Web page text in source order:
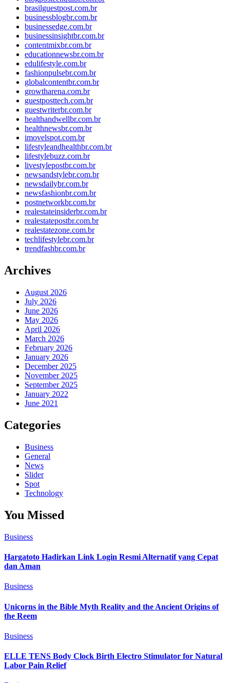
brasilguestpost.com.br
businessblogbr.com.br
businessedge.com.br
businessinsightbr.com.br
contentmixbr.com.br
educationnewsbr.com.br
edulifestyle.com.br
fashionpulsebr.com.br
globalcontentbr.com.br
growtharena.com.br
guestposttech.com.br
guestwriterbr.com.br
healthandwellbr.com.br
healthnewsbr.com.br
imovelspot.com.br
lifestyleandhealthbr.com.br
lifestylebuzz.com.br
livestylepostbr.com.br
newsandstylebr.com.br
newsdailybr.com.br
newsfashionbr.com.br
postnetworkbr.com.br
realestateinsiderbr.com.br
realestatepostbr.com.br
realestatezone.com.br
techlifestylebr.com.br
trendfashbr.com.br
Archives
August 2026
July 2026
June 2026
May 2026
April 2026
March 2026
February 2026
January 2026
December 2025
November 2025
September 2025
January 2022
June 2021
Categories
Business
General
News
Slider
Spot
Technology
You Missed
Business
Hargatoto Hadirkan Link Login Resmi Alternatif yang Cepat
dan Aman
Business
Unicorns in the Bible Myth Reality and the Ancient Origins of
the Reem
Business
ELLE TENS Body Clock Birth Electro Stimulator for Natural
Labor Pain Relief